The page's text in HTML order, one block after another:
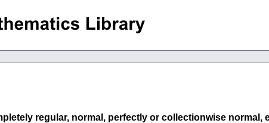
regular, normal, perfectly or collectionwise normal,